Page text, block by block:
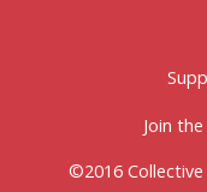
Join
©2016